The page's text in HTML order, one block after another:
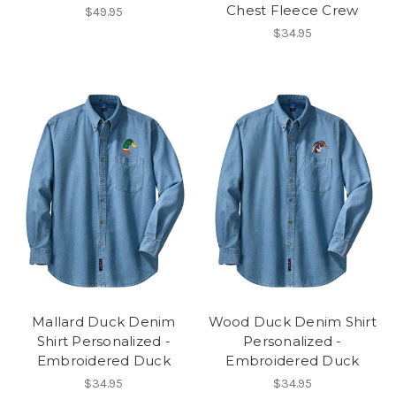
$49.95
Chest Fleece Crew
$34.95
Mallard Duck Denim
Shirt Personalized -
Embroidered Duck
$34.95
Wood Duck Denim Shirt
Personalized -
Embroidered Duck
$34.95